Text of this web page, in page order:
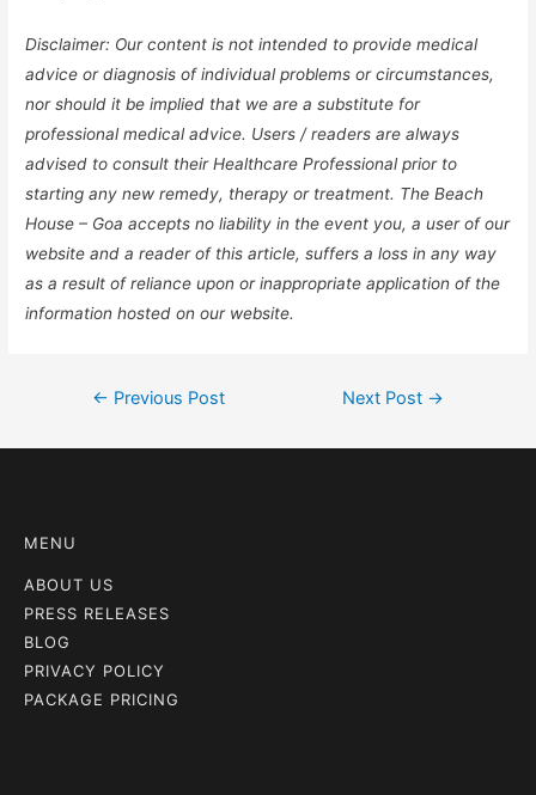
Disclaimer: Our content is not intended to provide medical
advice or diagnosis of individual problems or circumstances,
nor should it be implied that we are a substitute for
professional medical advice. Users / readers are always
advised to consult their Healthcare Professional prior to
starting any new remedy, therapy or treatment. The Beach
House – Goa accepts no liability in the event you, a user of our
website and a reader of this article, suffers a loss in any way
as a result of reliance upon or inappropriate application of the
information hosted on our website.
← Previous Post Next Post →
MENU
ABOUT US
PRESS RELEASES
BLOG
PRIVACY POLICY
PACKAGE PRICING